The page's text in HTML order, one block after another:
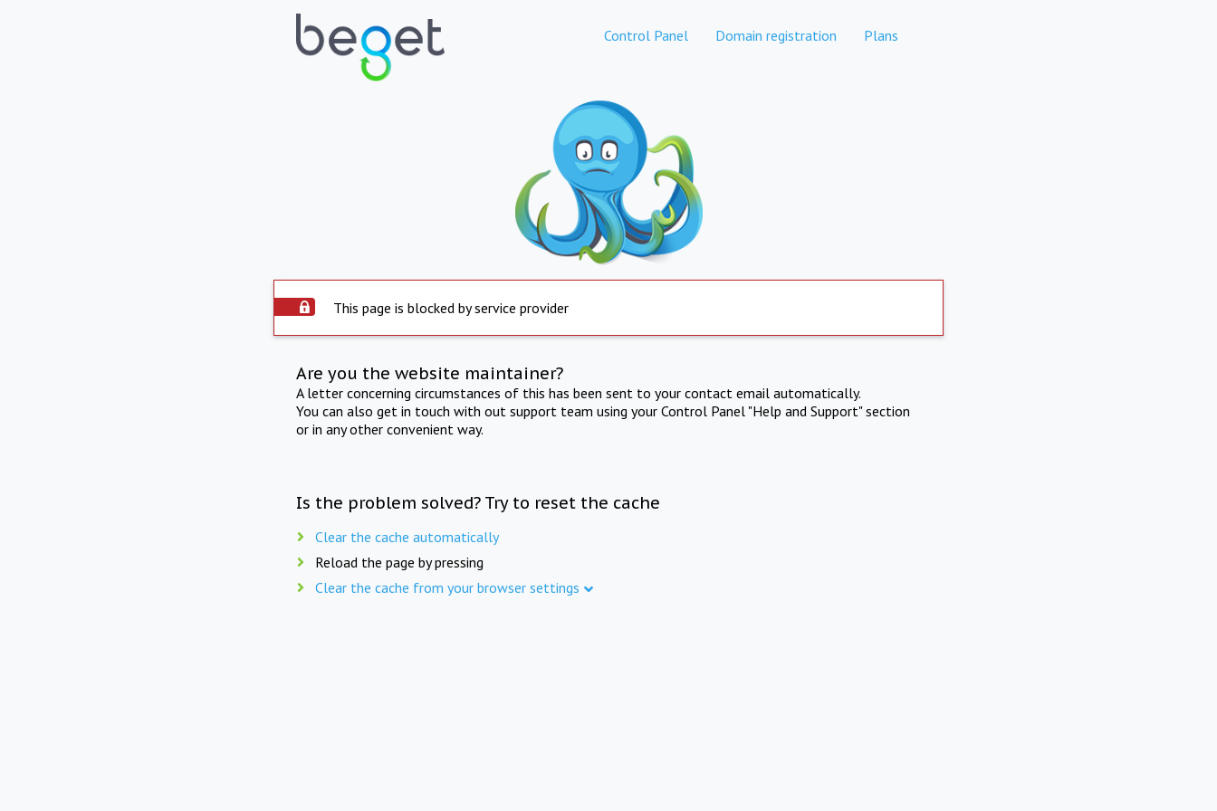
Control Panel Domain registration Plans
This page is blocked by service provider
Are you the website maintainer?
A letter concerning circumstances of this has been sent to your contact email automatically.
You can also get in touch with out support team using your Control Panel "Help and Support" section
or in any other convenient way.
Is the problem solved? Try to reset the cache
Clear the cache automatically
Reload the page by pressing
Clear the cache from your browser settings